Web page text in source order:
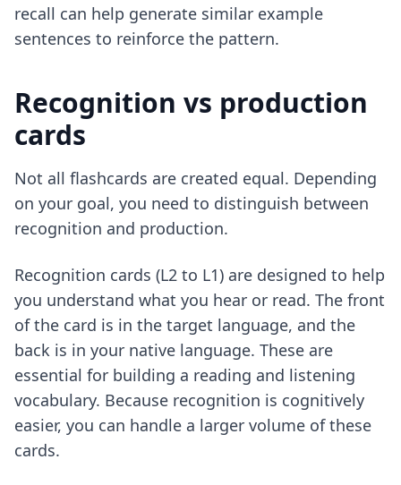
recall can help generate similar example
sentences to reinforce the pattern.
Recognition vs production
cards
Not all flashcards are created equal. Depending
on your goal, you need to distinguish between
recognition and production.
Recognition cards (L2 to L1) are designed to help
you understand what you hear or read. The front
of the card is in the target language, and the
back is in your native language. These are
essential for building a reading and listening
vocabulary. Because recognition is cognitively
easier, you can handle a larger volume of these
cards.